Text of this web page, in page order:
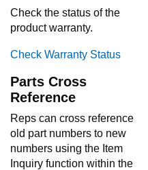
Check the status of the
product warranty.
Check Warranty Status
Parts Cross
Reference
Reps can cross reference
old part numbers to new
numbers using the Item
Inquiry function within the